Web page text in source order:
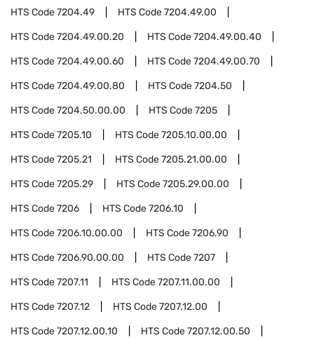
HTS Code7204.49 HTS Code7204.49.00
HTS Code7204.49.00.20 HTS Code7204.49.00.40
HTS Code7204.49.00.60 HTS Code7204.49.00.70
HTS Code7204.49.00.80 HTS Code7204.50
HTS Code7204.50.00.00 HTS Code7205
HTS Code7205.10 HTS Code7205.10.00.00
HTS Code7205.21 HTS Code7205.21.00.00
HTS Code7205.29 HTS Code7205.29.00.00
HTS Code7206 HTS Code7206.10
HTS Code7206.10.00.00 HTS Code7206.90
HTS Code7206.90.00.00 HTS Code7207
HTS Code7207.11 HTS Code7207.11.00.00
HTS Code7207.12 HTS Code7207.12.00
HTS Code7207.12.00.10 HTS Code7207.12.00.50